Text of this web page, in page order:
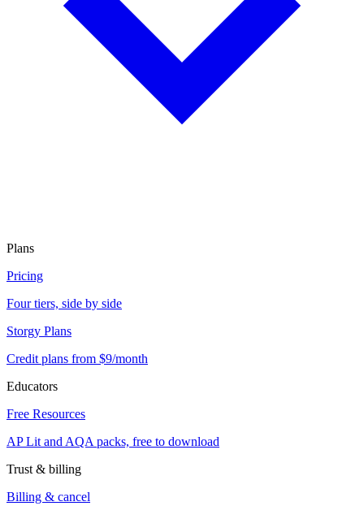
Plans
Pricing
Four tiers, side by side
Storgy Plans
Credit plans from $9/month
Educators
Free Resources
AP Lit and AQA packs, free to download
Trust & billing
Billing & cancel